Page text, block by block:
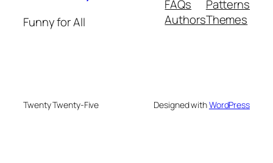
Funny for All
FAQs
Authors
Patterns
Themes
Twenty Twenty-Five Designed withWordPress